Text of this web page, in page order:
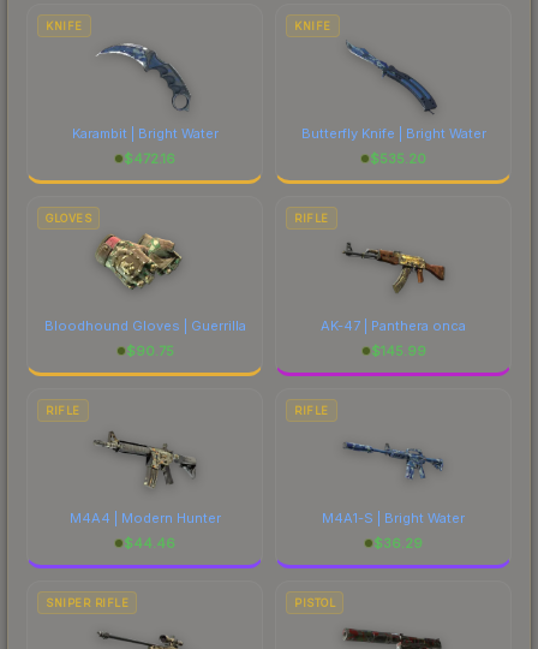
comparing total costs.
KNIFE
Karambit | Bright Water
$472.16
KNIFE
Butterfly Knife | Bright Water
$535.20
GLOVES
Bloodhound Gloves | Guerrilla
$90.75
RIFLE
AK-47 | Panthera onca
$145.99
RIFLE
M4A4 | Modern Hunter
$44.46
RIFLE
M4A1-S | Bright Water
$36.29
SNIPER RIFLE PISTOL